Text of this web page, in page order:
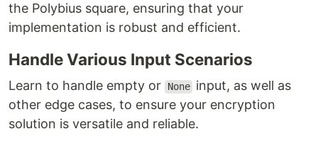
the Polybius square, ensuring that your
implementation is robust and efficient.
Handle Various Input Scenarios
Learn to handle empty or None input, as well as
other edge cases, to ensure your encryption
solution is versatile and reliable.